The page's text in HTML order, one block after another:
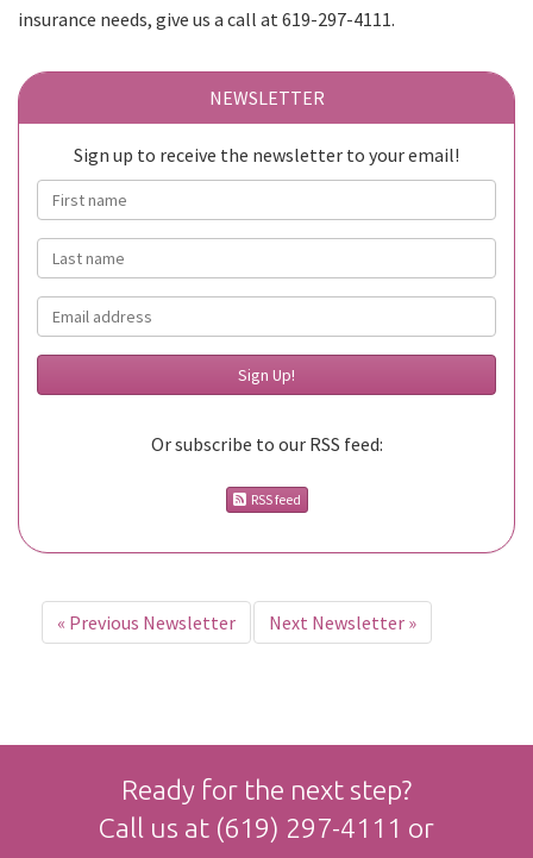
insurance needs, give us a call at 619-297-4111.
NEWSLETTER
Sign up to receive the newsletter to your email!
First name
Last name
Email
Or subscribe to our RSS feed:
RSS feed
« Previous Newsletter Next Newsletter »
Ready for the next step?
Call us at (619) 297-4111 or